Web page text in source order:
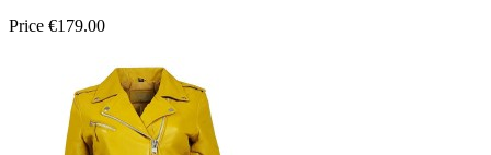
Price €179.00